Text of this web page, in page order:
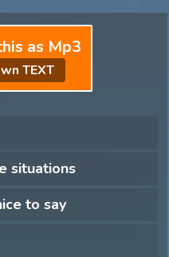
as Mp3
TEXT
situations
to say